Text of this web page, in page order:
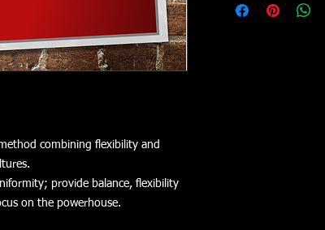
combining flexibility and
provide balance, flexibility
on the powerhouse.